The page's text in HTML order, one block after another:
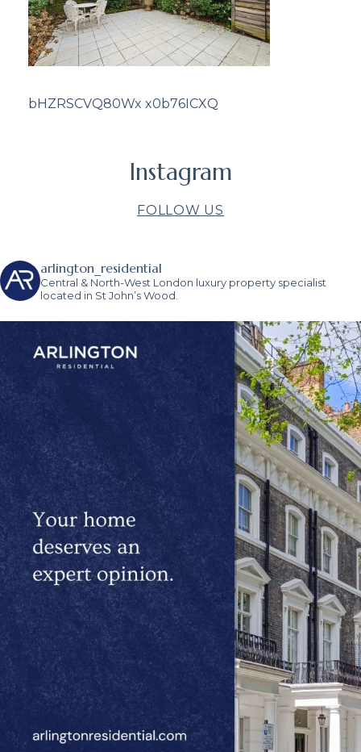
bHZRSCVQ80Wx x0b76ICXQ
Instagram
FOLLOW US
arlington_residential
Central & North-West London luxury property specialist
located in St John’s Wood.